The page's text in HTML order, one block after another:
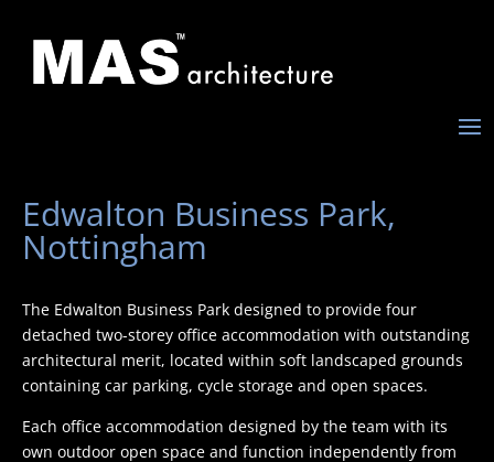
Edwalton Business Park,
Nottingham
The Edwalton Business Park designed to provide four
detached two-storey office accommodation with outstanding
architectural merit, located within soft landscaped grounds
containing car parking, cycle storage and open spaces.
Each office accommodation designed by the team with its
own outdoor open space and function independently from